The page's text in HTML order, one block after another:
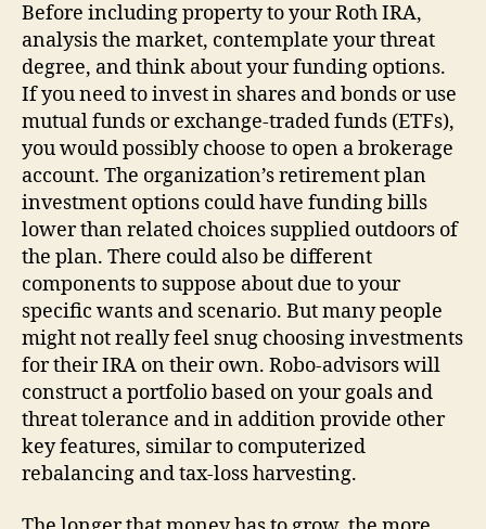
Before including property to your Roth IRA,
analysis the market, contemplate your threat
degree, and think about your funding options.
If you need to invest in shares and bonds or use
mutual funds or exchange-traded funds (ETFs),
you would possibly choose to open a brokerage
account. The organization’s retirement plan
investment options could have funding bills
lower than related choices supplied outdoors of
the plan. There could also be different
components to suppose about due to your
specific wants and scenario. But many people
might not really feel snug choosing investments
for their IRA on their own. Robo-advisors will
construct a portfolio based on your goals and
threat tolerance and in addition provide other
key features, similar to computerized
rebalancing and tax-loss harvesting.